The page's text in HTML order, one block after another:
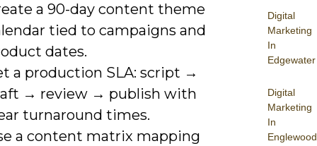
Digital
Marketing
In
Edgewater
Digital
Marketing
In
Englewood
a 90-day content theme
tied to campaigns and
dates.
a production SLA: script →
→ review → publish with
turnaround times.
a content matrix mapping